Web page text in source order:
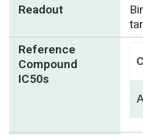
Readout
Reference
Compound
IC50s